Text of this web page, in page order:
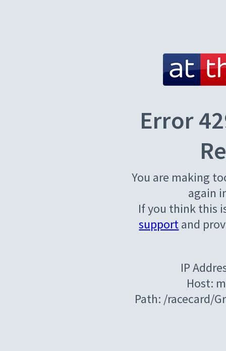
Error
You are making
again
If you think this
supportand
IP
Host:
Path: /racecard/